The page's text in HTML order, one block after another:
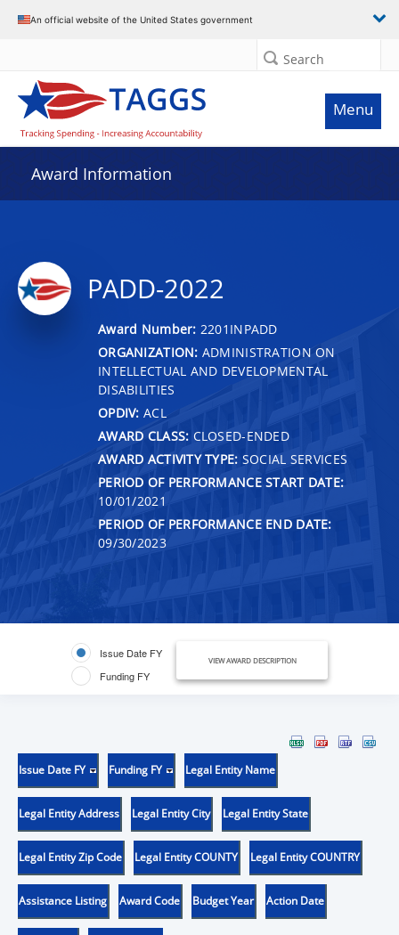
An official website of the United States government
Search
Menu
Award Information
PADD-2022
Award Number: 2201INPADD
ORGANIZATION: ADMINISTRATION ON
INTELLECTUAL AND DEVELOPMENTAL
DISABILITIES
OPDIV: ACL
AWARD CLASS: CLOSED-ENDED
AWARD ACTIVITY TYPE: SOCIAL SERVICES
PERIOD OF PERFORMANCE START DATE:
10/01/2021
PERIOD OF PERFORMANCE END DATE:
09/30/2023
Issue Date FY
Funding FY
VIEW AWARD DESCRIPTION
Issue Date FY Funding FY Legal Entity Name
Legal Entity Address Legal Entity City Legal Entity State
Legal Entity Zip Code Legal Entity COUNTY Legal Entity COUNTRY
Assistance Listing Award Code Budget Year Action Date